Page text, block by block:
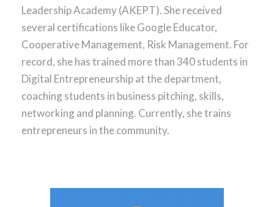
Leadership Academy (AKEPT). She received
several certifications like Google Educator,
Cooperative Management, Risk Management. For
record, she has trained more than 340 students in
Digital Entrepreneurship at the department,
coaching students in business pitching, skills,
networking and planning. Currently, she trains
entrepreneurs in the community.